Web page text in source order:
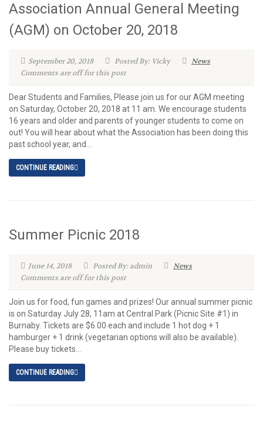
Association Annual General Meeting
(AGM) on October 20, 2018
September 20, 2018 Posted By: Vicky
News
Comments are off for this post
Dear Students and Families, Please join us for our AGM meeting
on Saturday, October 20, 2018 at 11 am. We encourage students
16 years and older and parents of younger students to come on
out! You will hear about what the Association has been doing this
past school year, and...
CONTINUE READING
Summer Picnic 2018
June 14, 2018 Posted By: admin
News
Comments are off for this post
Join us for food, fun games and prizes! Our annual summer picnic
is on Saturday July 28, 11am at Central Park (Picnic Site #1) in
Burnaby. Tickets are $6.00 each and include 1 hot dog + 1
hamburger + 1 drink (vegetarian options will also be available).
Please buy tickets...
CONTINUE READING